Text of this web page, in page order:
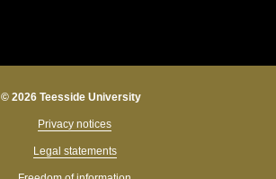
© 2026 Teesside University
Privacy notices
Legal statements